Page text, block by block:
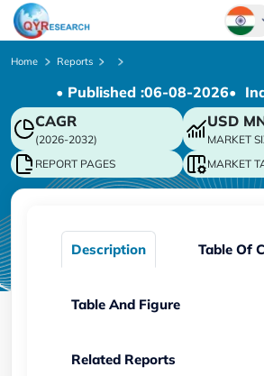
Chinese
Japanese
Korean
German
Home Reports
• Published :06-08-2026•
CAGR
(2026-2032)
USD
MARKET
REPORT PAGES
MARKET
Description Table Of
Table And Figure
Related Reports